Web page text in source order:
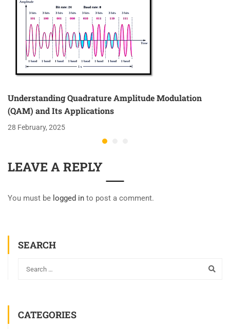
Understanding Quadrature Amplitude Modulation
(QAM) and Its Applications
28 February, 2025
LEAVE A REPLY
You must be logged in to post a comment.
SEARCH
CATEGORIES